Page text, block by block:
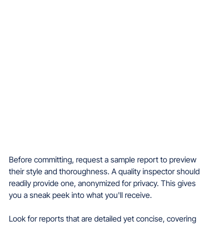
Before committing, request a sample report to preview
their style and thoroughness. A quality inspector should
readily provide one, anonymized for privacy. This gives
you a sneak peek into what you'll receive.
Look for reports that are detailed yet concise, covering